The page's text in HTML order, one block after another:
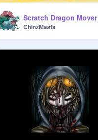
Scratch Dragon Mover
ChinzMasta